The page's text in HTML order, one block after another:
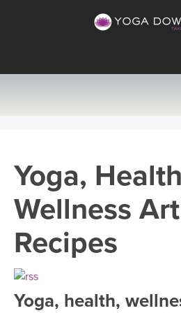
VIEW ALL CLASSES
SEARCH BY GOAL/FOCUS
PROGRAMS
LEARN TO
Yoga,
Wellness
Recipes
Yoga, health,